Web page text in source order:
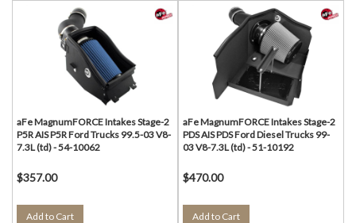
aFe MagnumFORCE Intakes Stage-2
P5R AIS P5R Ford Trucks 99.5-03 V8-
7.3L (td) - 54-10062
$357.00
Add to Cart
aFe MagnumFORCE Intakes Stage-2
PDS AIS PDS Ford Diesel Trucks 99-
03 V8-7.3L (td) - 51-10192
$470.00
Add to Cart